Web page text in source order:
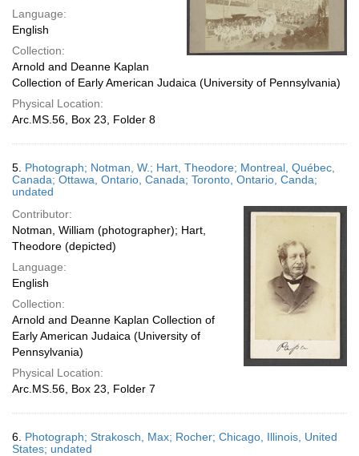
Language:
English
Collection:
Arnold and Deanne Kaplan
Collection of Early American Judaica (University of Pennsylvania)
Physical Location:
Arc.MS.56, Box 23, Folder 8
5. Photograph; Notman, W.; Hart, Theodore; Montreal, Québec,
Canada; Ottawa, Ontario, Canada; Toronto, Ontario, Canda;
undated
Contributor:
Notman, William (photographer); Hart,
Theodore (depicted)
Language:
English
Collection:
Arnold and Deanne Kaplan Collection of
Early American Judaica (University of
Pennsylvania)
Physical Location:
Arc.MS.56, Box 23, Folder 7
6. Photograph; Strakosch, Max; Rocher; Chicago, Illinois, United
States; undated